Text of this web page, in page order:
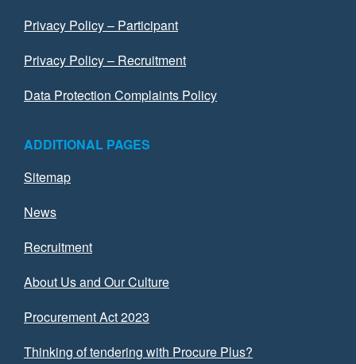
Privacy Policy – Participant
Privacy Policy – Recruitment
Data Protection Complaints Policy
ADDITIONAL PAGES
Sitemap
News
Recruitment
About Us and Our Culture
Procurement Act 2023
Thinking of tendering with Procure Plus?